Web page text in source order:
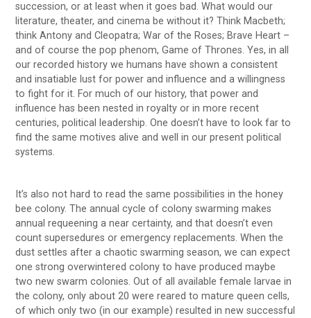
succession, or at least when it goes bad. What would our
literature, theater, and cinema be without it? Think Macbeth;
think Antony and Cleopatra; War of the Roses; Brave Heart –
and of course the pop phenom, Game of Thrones. Yes, in all
our recorded history we humans have shown a consistent
and insatiable lust for power and influence and a willingness
to fight for it. For much of our history, that power and
influence has been nested in royalty or in more recent
centuries, political leadership. One doesn’t have to look far to
find the same motives alive and well in our present political
systems.
It’s also not hard to read the same possibilities in the honey
bee colony. The annual cycle of colony swarming makes
annual requeening a near certainty, and that doesn’t even
count supersedures or emergency replacements. When the
dust settles after a chaotic swarming season, we can expect
one strong overwintered colony to have produced maybe
two new swarm colonies. Out of all available female larvae in
the colony, only about 20 were reared to mature queen cells,
of which only two (in our example) resulted in new successful